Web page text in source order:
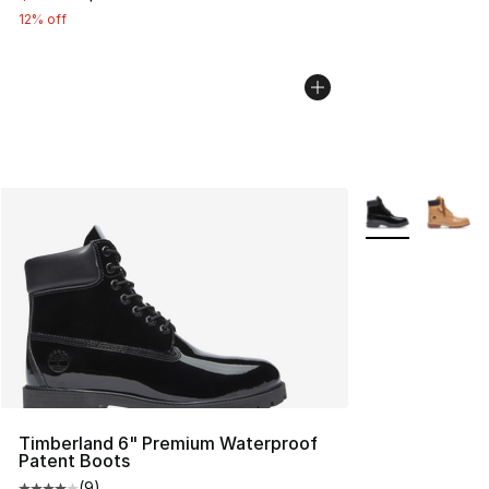
12% off
Timberland 6" Premium Waterproof
Patent Boots
More Colors